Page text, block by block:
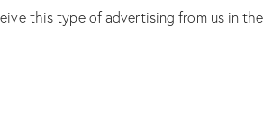
this type of advertising from us in